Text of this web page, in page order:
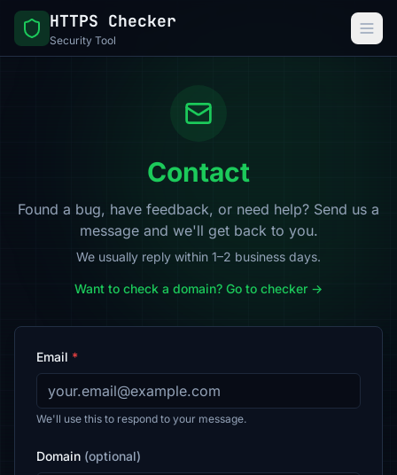
HTTPS Checker
Security Tool
Contact
Found a bug, have feedback, or need help? Send us a
message and we'll get back to you.
We usually reply within 1–2 business days.
Want to check a domain? Go to checker →
Email *
We'll use this to respond to your message.
Domain (optional)